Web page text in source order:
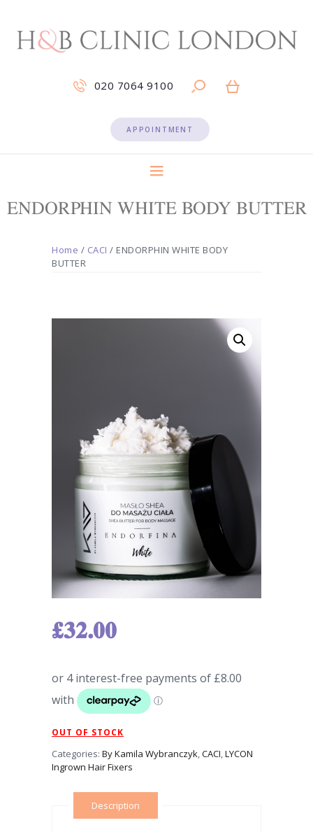
020 7064 9100
APPOINTMENT
ENDORPHIN WHITE BODY BUTTER
Home / CACI / ENDORPHIN WHITE BODY
BUTTER
£32.00
OUT OF STOCK
Categories: By Kamila Wybranczyk,CACI,LYCON
Ingrown Hair Fixers
Description